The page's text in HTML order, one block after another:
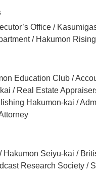
Office /
/ Hakumon Rising
Education Club /
/ Real Estate
Hakumon-kai /
Seiyu-kai /
Research Society /